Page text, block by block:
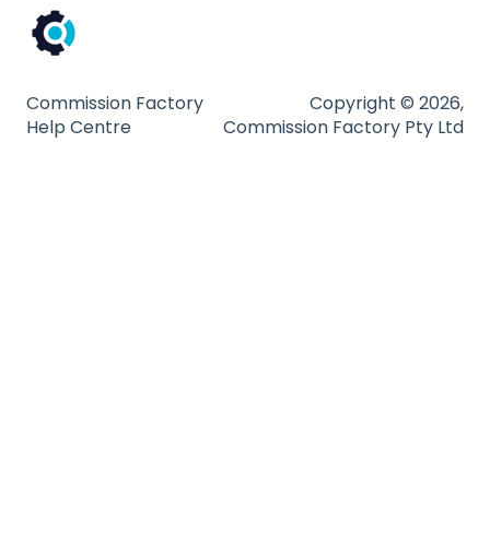
Platform and Tools
Commission Factory
Help Centre
Copyright © 2026,
Commission Factory Pty Ltd